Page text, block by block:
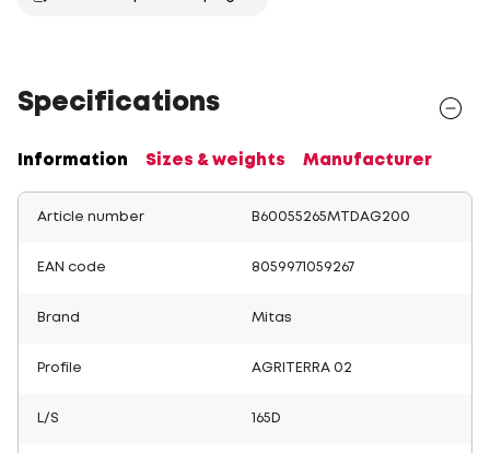
Specifications
Information Sizes & weights Manufacturer
Article number B60055265MTDAG200
EAN code 8059971059267
Brand Mitas
Profile AGRITERRA 02
L/S 165D